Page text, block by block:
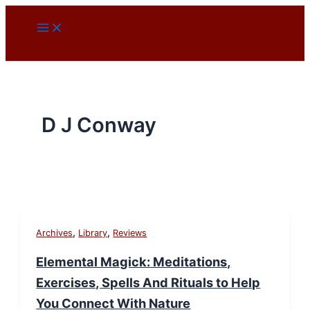
D J Conway
Archives, Library, Reviews
Elemental Magick: Meditations,
Exercises, Spells And Rituals to Help
You Connect With Nature